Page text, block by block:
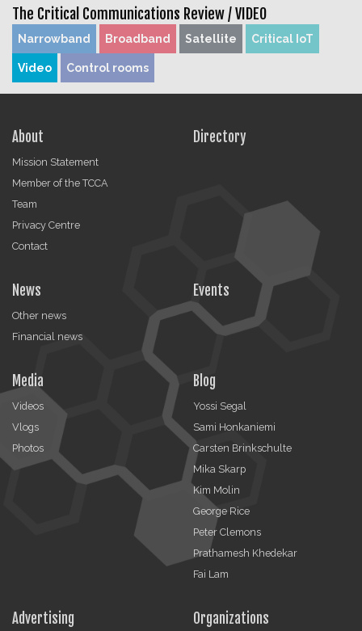
The Critical Communications Review /VIDEO
Narrowband Broadband Satellite Critical IoT
Video Control rooms
About
Mission Statement
Member of the TCCA
Team
Privacy Centre
Contact
Directory
News
Other news
Financial news
Events
Media
Videos
Vlogs
Photos
Blog
Yossi Segal
Sami Honkaniemi
Carsten Brinkschulte
Mika Skarp
Kim Molin
George Rice
Peter Clemons
Prathamesh Khedekar
Fai Lam
Advertising Organizations